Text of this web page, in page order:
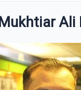
Mukhtiar Ali